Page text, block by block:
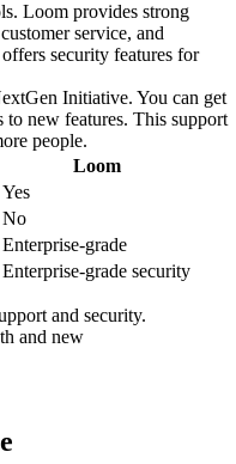
Loom provides strong
service, and
security features for
Initiative. You can get
to new features. This support
people.
Loom
Yes
No
Enterprise-grade
Enterprise-grade security
and security.
and new